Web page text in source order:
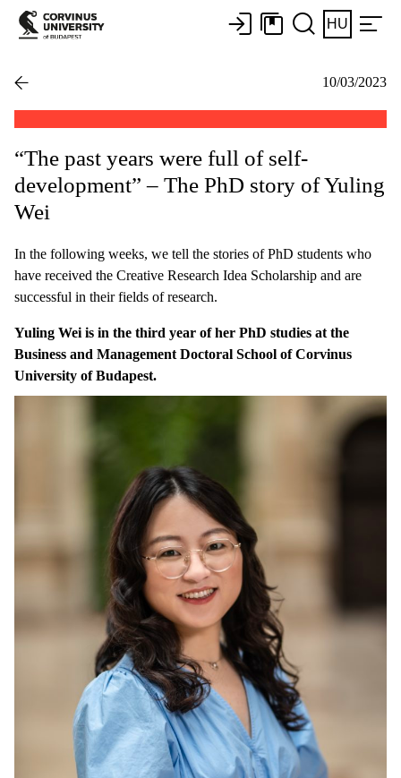
HU
10/03/2023
“The past years were full of self-
development” – The PhD story of Yuling
Wei
In the following weeks, we tell the stories of PhD students who
have received the Creative Research Idea Scholarship and are
successful in their fields of research.
Yuling Wei is in the third year of her PhD studies at the
Business and Management Doctoral School of Corvinus
University of Budapest.